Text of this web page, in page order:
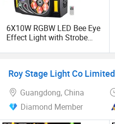
6X10W RGBW LED Bee Eye
Effect Light with Strobe
for DJ KTV Bar Stage
Roy Stage Light Co Limited
Guangdong, China
Diamond Member